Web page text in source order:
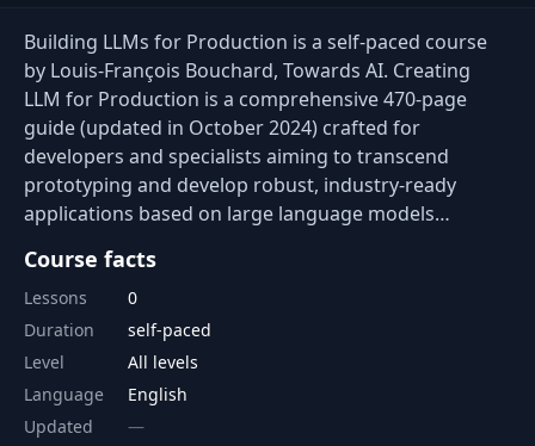
Building LLMs for Production is a self-paced course
by Louis-François Bouchard, Towards AI. Creating
LLM for Production is a comprehensive 470-page
guide (updated in October 2024) crafted for
developers and specialists aiming to transcend
prototyping and develop robust, industry-ready
applications based on large language models…
Course facts
Lessons
0
Duration
self-paced
Level
All levels
Language
English
Updated